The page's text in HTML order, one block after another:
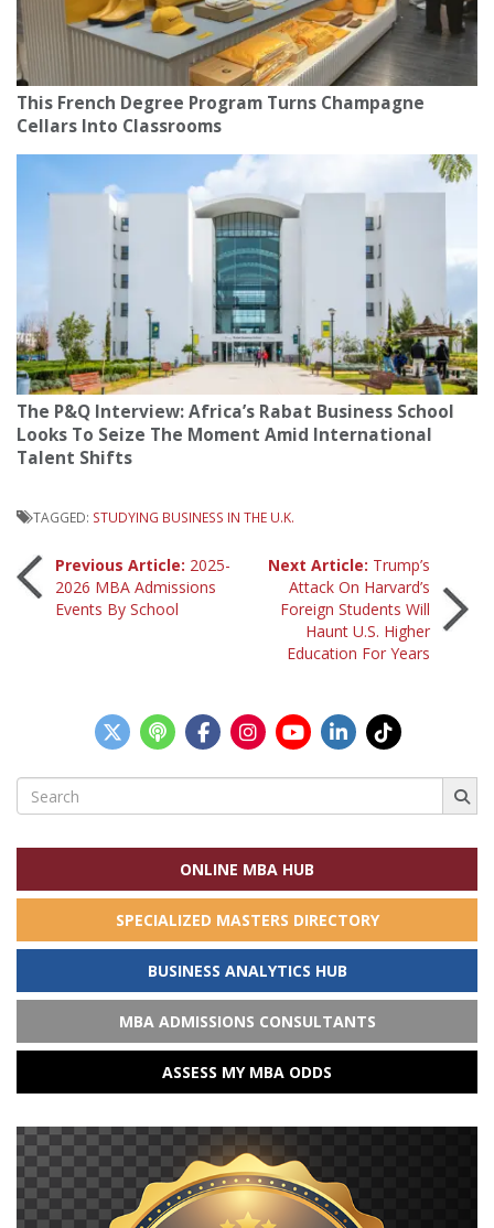
This French Degree Program Turns Champagne
Cellars Into Classrooms
The P&Q Interview: Africa’s Rabat Business School
Looks To Seize The Moment Amid International
Talent Shifts
TAGGED: STUDYING BUSINESS IN THE U.K.
Post
navigation
Previous Article: 2025-
2026 MBA Admissions
Events By School
Next Article: Trump’s
Attack On Harvard’s
Foreign Students Will
Haunt U.S. Higher
Education For Years
Search
for:
ONLINE MBA HUB
SPECIALIZED MASTERS DIRECTORY
BUSINESS ANALYTICS HUB
MBA ADMISSIONS CONSULTANTS
ASSESS MY MBA ODDS